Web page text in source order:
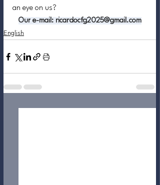
an eye on us?
Our e-mail: ricardocfg2025@gmail.com
English